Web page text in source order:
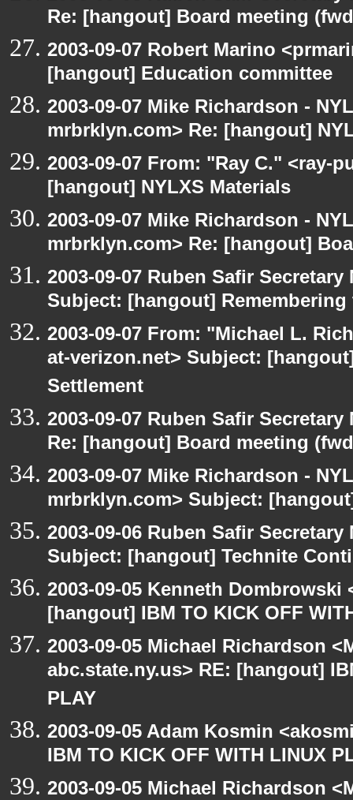
Re: [hangout] Board meeting
2003-09-07 Robert Marino
[hangout] Education committee
2003-09-07 Mike Richardson -
mrbrklyn.com> Re: [hangout]
2003-09-07 From: "Ray C." <ray-
[hangout] NYLXS Materials
2003-09-07 Mike Richardson -
mrbrklyn.com> Re: [hangout]
2003-09-07 Ruben Safir
Subject: [hangout]
2003-09-07 From: "Michael L.
at-verizon.net> Subject:
Settlement
2003-09-07 Ruben Safir
Re: [hangout] Board meeting
2003-09-07 Mike Richardson -
mrbrklyn.com> Subject:
2003-09-06 Ruben Safir
Subject: [hangout] Technite
2003-09-05 Kenneth
[hangout] IBM TO KICK OFF
2003-09-05 Michael Richardson
abc.state.ny.us> RE: [hangout]
PLAY
2003-09-05 Adam Kosmin
IBM TO KICK OFF WITH LINUX
2003-09-05 Michael Richardson